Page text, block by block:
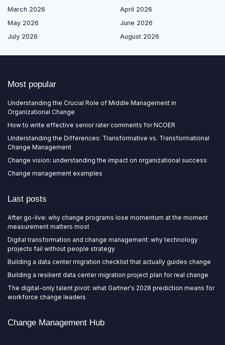
March 2026
April 2026
May 2026
June 2026
July 2026
August 2026
Most popular
Understanding the Crucial Role of Middle Management in
Organizational Change
How to write effective senior rater comments for NCOER
Understanding the Differences: Transformative vs. Transformational
Change Management
Change vision: understanding the impact on organizational success
Change management examples
Last posts
After go-live: why change programs lose momentum at the moment
measurement matters most
Digital transformation and change management: why technology
projects fail without people strategy
Building a data center migration checklist that actually guides change
Building a resilient data center migration project plan for real change
The digital-only talent pivot: what Gartner's 2028 prediction means for
workforce change leaders
Change Management Hub